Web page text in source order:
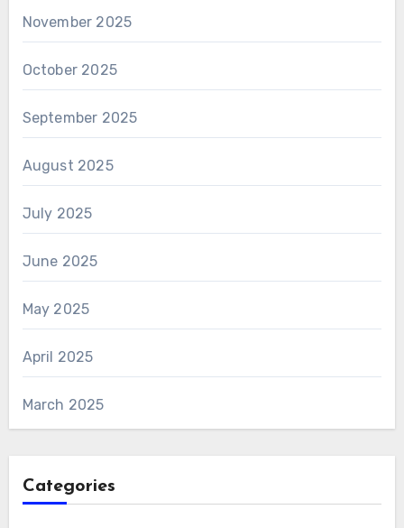
November 2025
October 2025
September 2025
August 2025
July 2025
June 2025
May 2025
April 2025
March 2025
Categories